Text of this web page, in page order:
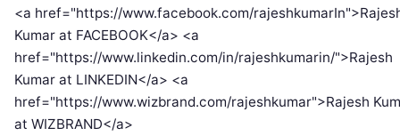
<a href="https://www.facebook.com/
Kumar at FACEBOOK</a> <a
href="https://www.linkedin.com/in/rajeshkumarin/">Rajesh
Kumar at LINKEDIN</a> <a
href="https://www.wizbrand.com/rajeshkumar">Rajesh
at WIZBRAND</a>